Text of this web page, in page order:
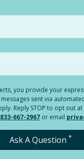
you provide your
sent via
Reply STOP to opt out
667-2967 or email
Ask A Question *